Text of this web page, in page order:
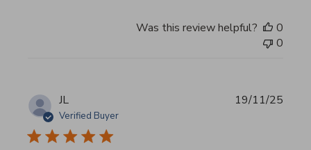
Was this review helpful?
0
0
JL
Verified Buyer
19/11/25